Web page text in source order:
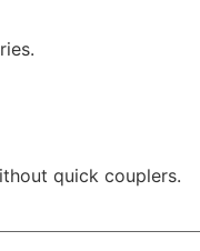
quick couplers.